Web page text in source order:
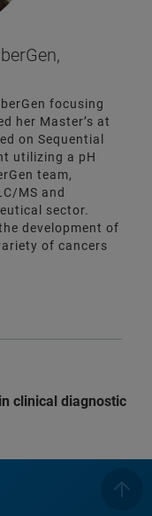
focusing
her Master’s at
on Sequential
utilizing a pH
team,
MS and
sector.
development of
of cancers
clinical diagnostic